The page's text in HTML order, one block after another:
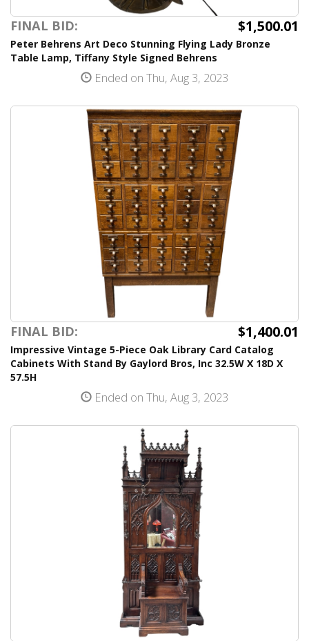
FINAL BID: $1,500.01
Peter Behrens Art Deco Stunning Flying Lady Bronze
Table Lamp, Tiffany Style Signed Behrens
Ended on Thu, Aug 3, 2023
FINAL BID: $1,400.01
Impressive Vintage 5-Piece Oak Library Card Catalog
Cabinets With Stand By Gaylord Bros, Inc 32.5W X 18D X
57.5H
Ended on Thu, Aug 3, 2023